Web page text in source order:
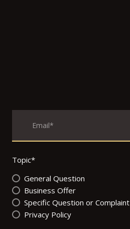
Topic*
General Question
Business Offer
Specific Question or Complaint
Privacy Policy